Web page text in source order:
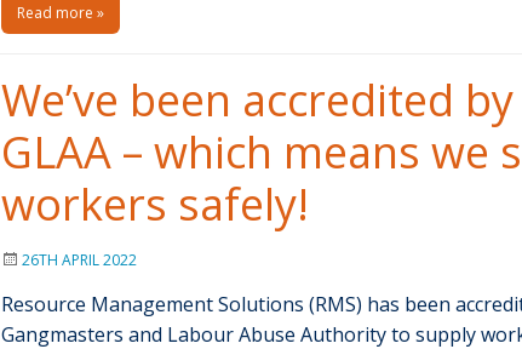
Read more »
We’ve been accredited
GLAA – which means we
workers safely!
26TH APRIL 2022
Resource Management Solutions (RMS) has been
Gangmasters and Labour Abuse Authority to supply